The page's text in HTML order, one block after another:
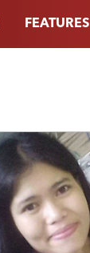
FEATURES